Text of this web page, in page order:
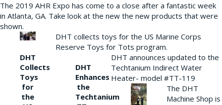
The 2019 AHR Expo has come to a close after a fantastic week
in Atlanta, GA. Take look at the new the new products that were
shown.
DHT
Collects
Toys
for
the
DHT collects toys for the US Marine Corps
Reserve Toys for Tots program.
DHT
Enhances
the
Techtanium
DHT announces updated to the
Techtanium Indirect Water
Heater- model #TT-119
The DHT
Machine Shop is